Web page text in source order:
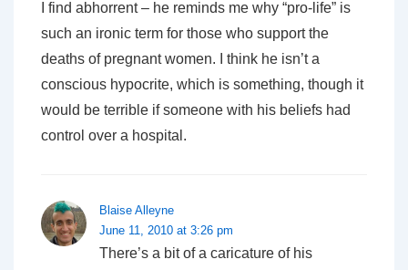
I find abhorrent – he reminds me why “pro-life” is
such an ironic term for those who support the
deaths of pregnant women. I think he isn’t a
conscious hypocrite, which is something, though it
would be terrible if someone with his beliefs had
control over a hospital.
Blaise Alleyne
June 11, 2010 at 3:26 pm
There’s a bit of a caricature of his